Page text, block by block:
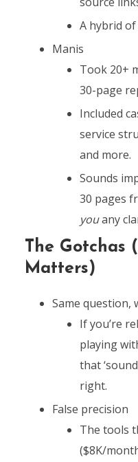
A hybrid of
Manis
Took 20+
30-page
Included
service
and more.
Sounds
30 pages
youany
The Gotchas
Matters)
Same question,
If you’re
playing
that
right.
False precision
The tools
($8K/